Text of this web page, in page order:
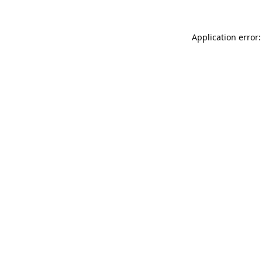
Application